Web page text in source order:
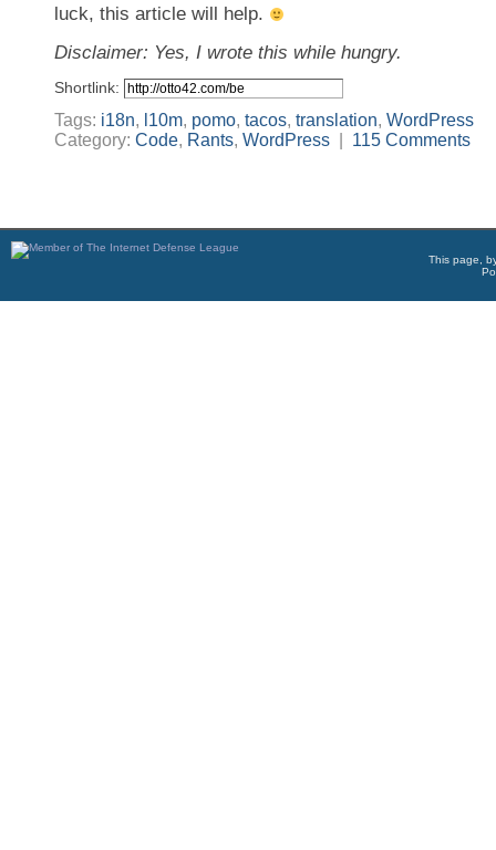
luck, this article will help.
Disclaimer: Yes, I wrote this while hungry.
Shortlink:
Tags: i18n, l10m, pomo, tacos, translation, WordPress
Category: Code, Rants, WordPress 115 Comments
This page,